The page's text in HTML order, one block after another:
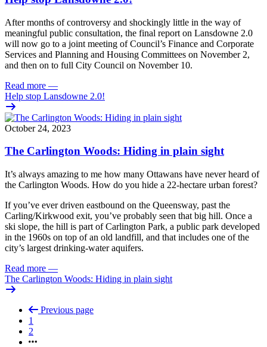
After months of controversy and shockingly little in the way of
meaningful public consultation, the final report on Lansdowne 2.0
will now go to a joint meeting of Council’s Finance and Corporate
Services and Planning and Housing Committees on November 2,
and then on to full City Council on November 10.
Read more —
Help stop Lansdowne 2.0!
October 24, 2023
The Carlington Woods: Hiding in plain sight
It’s always amazing to me how many Ottawans have never heard of
the Carlington Woods. How do you hide a 22-hectare urban forest?
If you’ve ever driven eastbound on the Queensway, past the
Carling/Kirkwood exit, you’ve probably seen that big hill. Once a
ski slope, the hill is part of Carlington Park, a public park developed
in the 1960s on top of an old landfill, and that includes one of the
city’s largest drinking-water aquifers.
Read more —
The Carlington Woods: Hiding in plain sight
Previous page
1
2